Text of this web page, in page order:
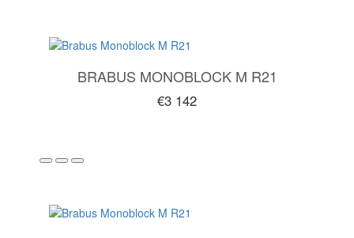
BRABUS MONOBLOCK M R21
€3 142